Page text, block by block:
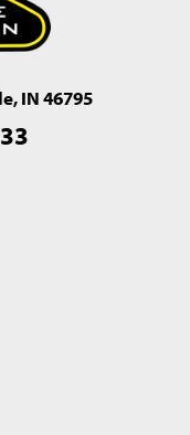
IN 46795